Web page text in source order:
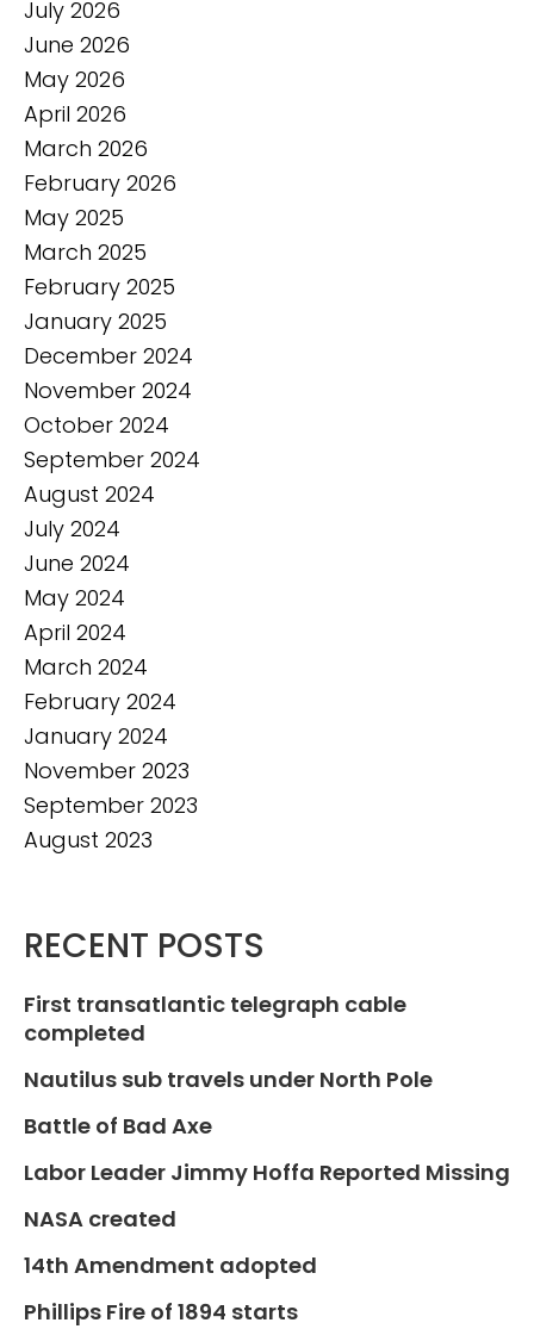
July 2026
June 2026
May 2026
April 2026
March 2026
February 2026
May 2025
March 2025
February 2025
January 2025
December 2024
November 2024
October 2024
September 2024
August 2024
July 2024
June 2024
May 2024
April 2024
March 2024
February 2024
January 2024
November 2023
September 2023
August 2023
RECENT POSTS
First transatlantic telegraph cable
completed
Nautilus sub travels under North Pole
Battle of Bad Axe
Labor Leader Jimmy Hoffa Reported Missing
NASA created
14th Amendment adopted
Phillips Fire of 1894 starts